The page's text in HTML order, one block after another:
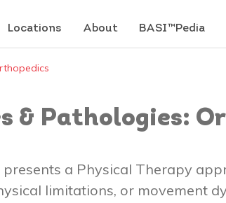
Locations About BASI™Pedia
& Pathologies:
a Physical Therapy
limitations, or movement